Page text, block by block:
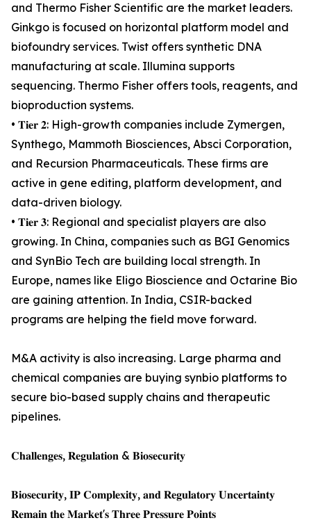
and Thermo Fisher Scientific are the market leaders.
Ginkgo is focused on horizontal platform model and
biofoundry services. Twist offers synthetic DNA
manufacturing at scale. Illumina supports
sequencing. Thermo Fisher offers tools, reagents, and
bioproduction systems.
• 𝐓𝐢𝐞𝐫 𝟐: High-growth companies include Zymergen,
Synthego, Mammoth Biosciences, Absci Corporation,
and Recursion Pharmaceuticals. These firms are
active in gene editing, platform development, and
data-driven biology.
• 𝐓𝐢𝐞𝐫 𝟑: Regional and specialist players are also
growing. In China, companies such as BGI Genomics
and SynBio Tech are building local strength. In
Europe, names like Eligo Bioscience and Octarine Bio
are gaining attention. In India, CSIR-backed
programs are helping the field move forward.
M&A activity is also increasing. Large pharma and
chemical companies are buying synbio platforms to
secure bio-based supply chains and therapeutic
pipelines.
𝐂𝐡𝐚𝐥𝐥𝐞𝐧𝐠𝐞𝐬, 𝐑𝐞𝐠𝐮𝐥𝐚𝐭𝐢𝐨𝐧 & 𝐁𝐢𝐨𝐬𝐞𝐜𝐮𝐫𝐢𝐭𝐲
𝐁𝐢𝐨𝐬𝐞𝐜𝐮𝐫𝐢𝐭𝐲, 𝐈𝐏 𝐂𝐨𝐦𝐩𝐥𝐞𝐱𝐢𝐭𝐲, 𝐚𝐧𝐝 𝐑𝐞𝐠𝐮𝐥𝐚𝐭𝐨𝐫𝐲 𝐔𝐧𝐜𝐞𝐫𝐭𝐚𝐢𝐧𝐭𝐲
𝐑𝐞𝐦𝐚𝐢𝐧 𝐭𝐡𝐞 𝐌𝐚𝐫𝐤𝐞𝐭'𝐬 𝐓𝐡𝐫𝐞𝐞 𝐏𝐫𝐞𝐬𝐬𝐮𝐫𝐞 𝐏𝐨𝐢𝐧𝐭𝐬